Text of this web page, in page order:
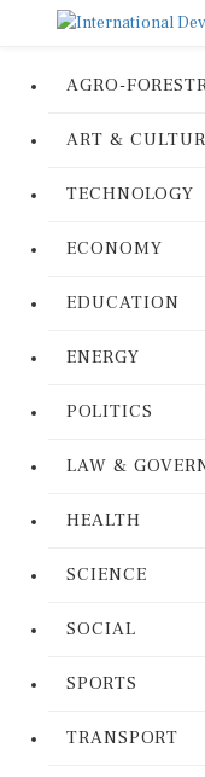
AGRO-
ART &
TECHNOLOGY
ECONOMY
EDUCATION
ENERGY
POLITICS
LAW &
HEALTH
SCIENCE
SOCIAL
SPORTS
TRANSPORT